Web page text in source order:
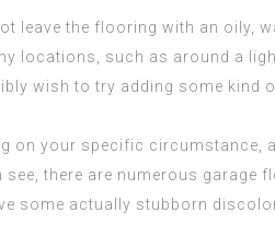
leave the flooring with an oily,
locations, such as around a
wish to try adding some kind
on your specific circumstance,
there are numerous garage
some actually stubborn